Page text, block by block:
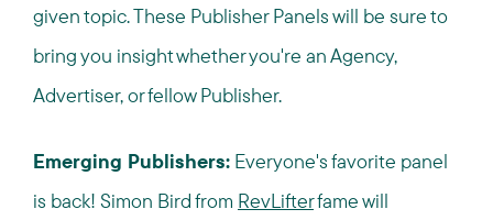
given topic. These Publisher Panels will be sure to
bring you insight whether you're an Agency,
Advertiser, or fellow Publisher.
Emerging Publishers: Everyone's favorite panel
is back! Simon Bird from RevLifterfame will